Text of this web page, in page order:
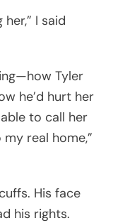
I said
Tyler
he’d hurt her
to call her
real home,”
His face
his rights.